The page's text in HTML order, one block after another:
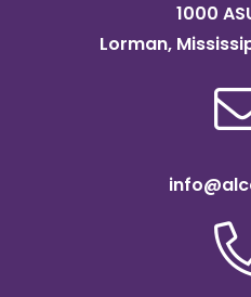
1000
Lorman,